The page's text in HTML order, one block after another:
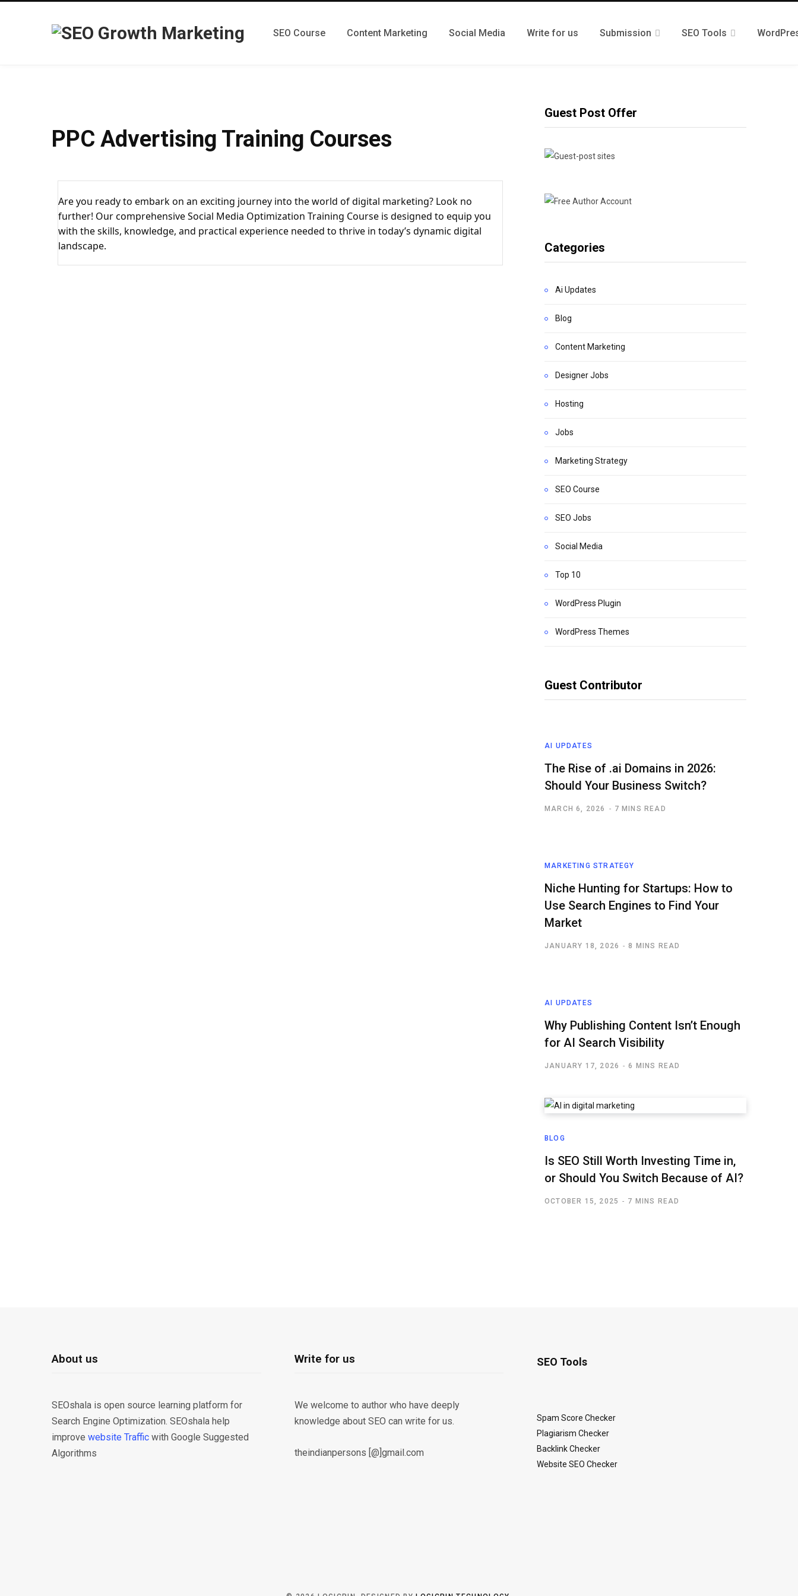
SEO Course Content Marketing Social Media Write for us Submission SEO Tools
PPC Advertising Training Courses
Are you ready to embark on an exciting journey into the world of digital marketing? Look no
further! Our comprehensive Social Media Optimization Training Course is designed to equip you
with the skills, knowledge, and practical experience needed to thrive in today’s dynamic digital
landscape.
Guest Post Offer
Categories
Ai Updates
Blog
Content Marketing
Designer Jobs
Hosting
Jobs
Marketing Strategy
SEO Course
SEO Jobs
Social Media
Top 10
WordPress Plugin
WordPress Themes
Guest Contributor
AI UPDATES
The Rise of .ai Domains in 2026:
Should Your Business Switch?
MARCH 6, 2026 7 MINS READ
MARKETING STRATEGY
Niche Hunting for Startups: How to
Use Search Engines to Find Your
Market
JANUARY 18, 2026 8 MINS READ
AI UPDATES
Why Publishing Content Isn’t Enough
for AI Search Visibility
JANUARY 17, 2026 6 MINS READ
BLOG
Is SEO Still Worth Investing Time in,
or Should You Switch Because of AI?
OCTOBER 15, 2025 7 MINS READ
About us
SEOshala is open source learning platform for
Search Engine Optimization. SEOshala help
improve website Traffic with Google Suggested
Algorithms
Write for us
We welcome to author who have deeply
knowledge about SEO can write for us.
theindianpersons [@]gmail.com
SEO Tools
Spam Score Checker
Plagiarism Checker
Backlink Checker
Website SEO Checker